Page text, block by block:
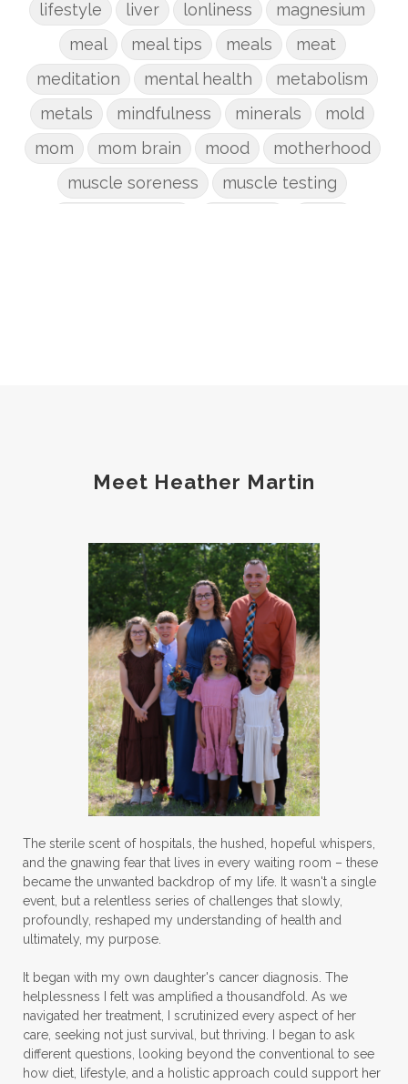
lifestyle liver lonliness
magnesium
meal
meal tips meals
meat
meditation
mental health
metabolism
metals
mindfulness minerals
mold
mom
mom brain mood
motherhood
muscle soreness
muscle testing
self care
skin sleep soda
spouse
success
tea testosterone
thankful
toxins
vegetables vitamins
water
weight lifting
wellness
women's health
workouts
Meet Heather Martin
The sterile scent of hospitals, the hushed, hopeful whispers,
and the gnawing fear that lives in every waiting room – these
became the unwanted backdrop of my life. It wasn't a single
event, but a relentless series of challenges that slowly,
profoundly, reshaped my understanding of health and
ultimately, my purpose.
It began with my own daughter's cancer diagnosis. The
helplessness I felt was amplified a thousandfold. As we
navigated her treatment, I scrutinized every aspect of her
care, seeking not just survival, but thriving. I began to ask
different questions, looking beyond the conventional to see
how diet, lifestyle, and a holistic approach could support her